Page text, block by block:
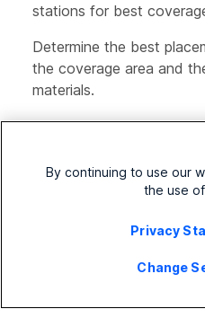
stations for best
Determine the best
the coverage area and
materials.
If you have a 110
Base Station or
may need to add
By continuing to use our
the use
Privacy
Change